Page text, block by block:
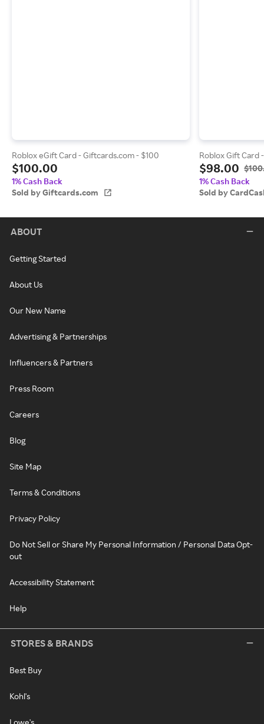
Roblox eGift Card - Giftcards.com - $100
$100.00
1% Cash Back
Sold by Giftcards.com
Roblox Gift Card
$98.00
1% Cash Back
Sold by
ABOUT
Getting Started
About Us
Our New Name
Advertising & Partnerships
Influencers & Partners
Press Room
Careers
Blog
Site Map
Terms & Conditions
Privacy Policy
Do Not Sell or Share My Personal Information / Personal Data Opt-
out
Accessibility Statement
Help
STORES & BRANDS
Best Buy
Kohl's
Lowe's